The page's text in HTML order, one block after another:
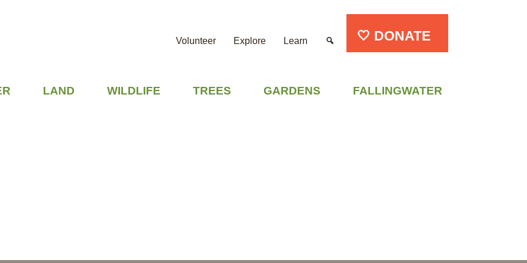
Volunteer Explore Learn 🤍 DONATE
LAND WILDLIFE TREES GARDENS FALLINGWATER